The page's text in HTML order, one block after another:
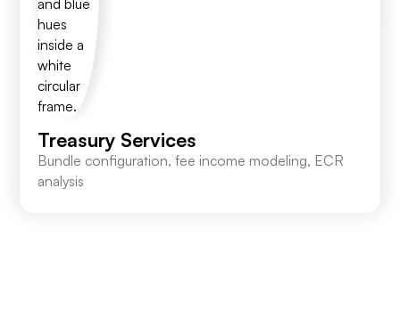
Treasury Services
Bundle configuration, fee income modeling, ECR
analysis